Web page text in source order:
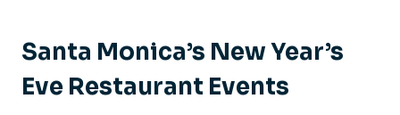
Santa Monica’s New Year’s
Eve Restaurant Events